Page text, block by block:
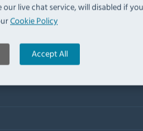
live chat service, will disabled if
Cookie Policy
Accept All